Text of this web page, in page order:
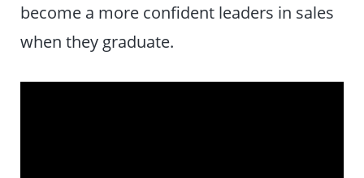
become a more confident leaders in sales
when they graduate.